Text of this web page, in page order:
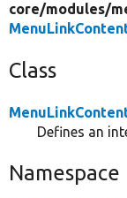
core/modules/
Class
Defines an
Namespace